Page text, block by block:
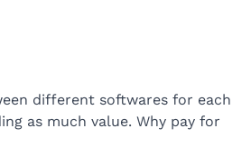
different softwares for each
as much value. Why pay for